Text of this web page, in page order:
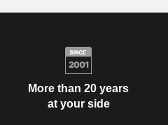
More than 20 years
at your side